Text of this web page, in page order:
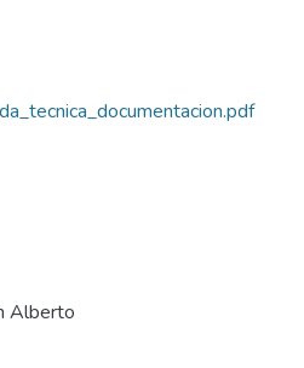
Alberto